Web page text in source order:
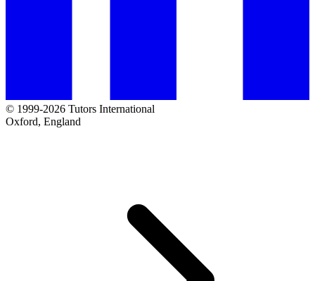
© 1999-2026 Tutors International
Oxford, England